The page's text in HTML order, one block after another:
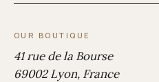
OUR BOUTIQUE
41 rue de la Bourse
69002 Lyon, France